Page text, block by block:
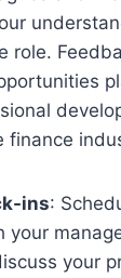
role.
finance
ins:
your
your